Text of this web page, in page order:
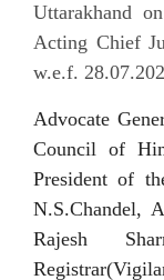
Uttarakhand
Acting Chief
w.e.f.
Advocate
Council of
President of
N.S.Chandel,
Rajesh